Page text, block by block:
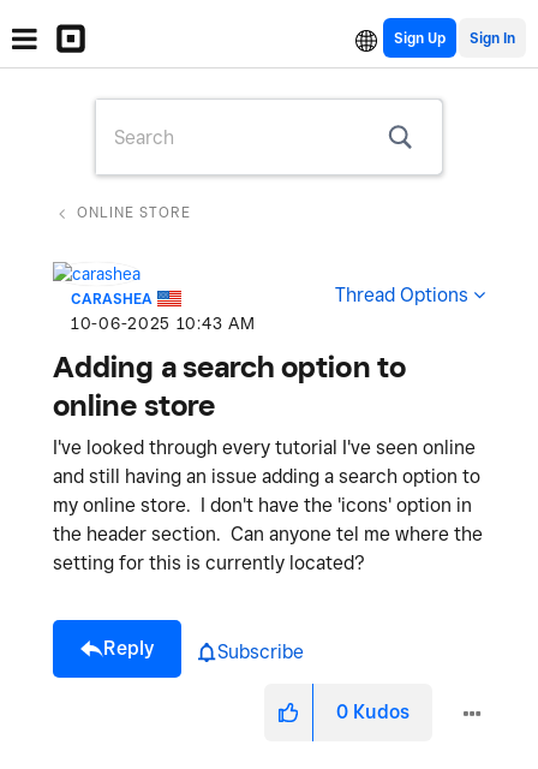
Sign Up
ONLINE STORE
CARASHEA
‎10-06-2025 10:43 AM
Thread Options
Adding a search option to
online store
I've looked through every tutorial I've seen online
and still having an issue adding a search option to
my online store. I don't have the 'icons' option in
the header section. Can anyone tel me where the
setting for this is currently located?
Reply Subscribe
0 Kudos